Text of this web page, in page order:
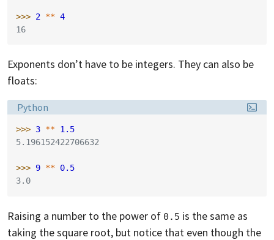
>>> 2 ** 4
16
Exponents don’t have to be integers. They can also be
floats:
Language:
Python
>>> 3 ** 1.5
5.196152422706632
>>> 9 ** 0.5
3.0
Raising a number to the power of 0.5 is the same as
taking the square root, but notice that even though the